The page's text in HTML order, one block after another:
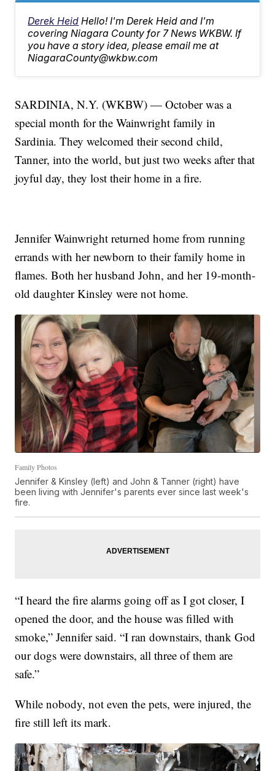
Derek Heid Hello! I'm Derek Heid and I'm
covering Niagara County for 7 News WKBW. If
you have a story idea, please email me at
NiagaraCounty@wkbw.com
SARDINIA, N.Y. (WKBW) — October was a
special month for the Wainwright family in
Sardinia. They welcomed their second child,
Tanner, into the world, but just two weeks after that
joyful day, they lost their home in a fire.
Jennifer Wainwright returned home from running
errands with her newborn to their family home in
flames. Both her husband John, and her 19-month-
old daughter Kinsley were not home.
Family Photos
Jennifer & Kinsley (left) and John & Tanner (right) have
been living with Jennifer's parents ever since last week's
fire.
“I heard the fire alarms going off as I got closer, I
opened the door, and the house was filled with
smoke,” Jennifer said. “I ran downstairs, thank God
our dogs were downstairs, all three of them are
safe.”
While nobody, not even the pets, were injured, the
fire still left its mark.